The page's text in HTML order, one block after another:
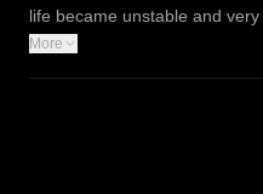
life became unstable and
More